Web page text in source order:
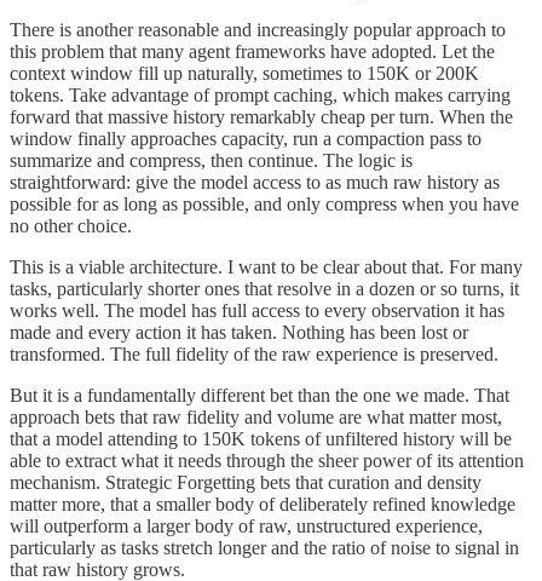
There is another reasonable and increasingly popular approach to
this problem that many agent frameworks have adopted. Let the
context window fill up naturally, sometimes to 150K or 200K
tokens. Take advantage of prompt caching, which makes carrying
forward that massive history remarkably cheap per turn. When the
window finally approaches capacity, run a compaction pass to
summarize and compress, then continue. The logic is
straightforward: give the model access to as much raw history as
possible for as long as possible, and only compress when you have
no other choice.
This is a viable architecture. I want to be clear about that. For many
tasks, particularly shorter ones that resolve in a dozen or so turns, it
works well. The model has full access to every observation it has
made and every action it has taken. Nothing has been lost or
transformed. The full fidelity of the raw experience is preserved.
But it is a fundamentally different bet than the one we made. That
approach bets that raw fidelity and volume are what matter most,
that a model attending to 150K tokens of unfiltered history will be
able to extract what it needs through the sheer power of its attention
mechanism. Strategic Forgetting bets that curation and density
matter more, that a smaller body of deliberately refined knowledge
will outperform a larger body of raw, unstructured experience,
particularly as tasks stretch longer and the ratio of noise to signal in
that raw history grows.